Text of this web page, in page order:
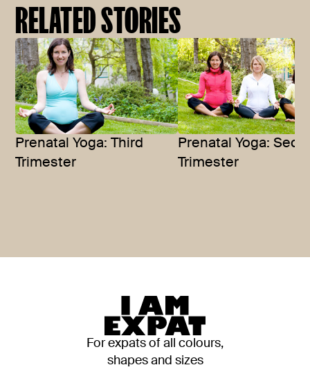
RELATED STORIES
Prenatal Yoga: Third
Trimester
Prenatal Yoga:
Trimester
For expats of all colours,
shapes and sizes